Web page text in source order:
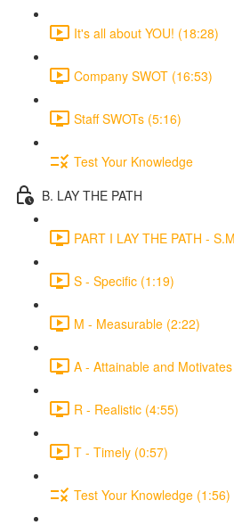
It's all about YOU! (18:28)
Company SWOT (16:53)
Staff SWOTs (5:16)
Test Your Knowledge
B. LAY THE PATH
PART I LAY THE PATH -
S - Specific (1:19)
M - Measurable (2:22)
A - Attainable and
R - Realistic (4:55)
T - Timely (0:57)
Test Your Knowledge (1:56)